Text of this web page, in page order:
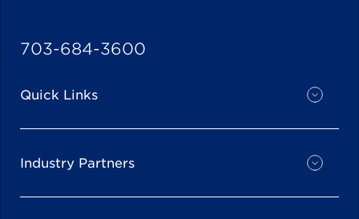
703-684-3600
Quick Links
Industry Partners